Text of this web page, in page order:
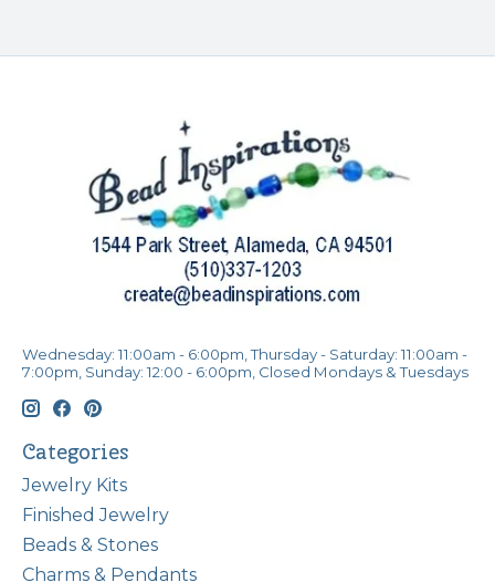
Wednesday: 11:00am - 6:00pm, Thursday - Saturday: 11:00am -
7:00pm, Sunday: 12:00 - 6:00pm, Closed Mondays & Tuesdays
Categories
Jewelry Kits
Finished Jewelry
Beads & Stones
Charms & Pendants